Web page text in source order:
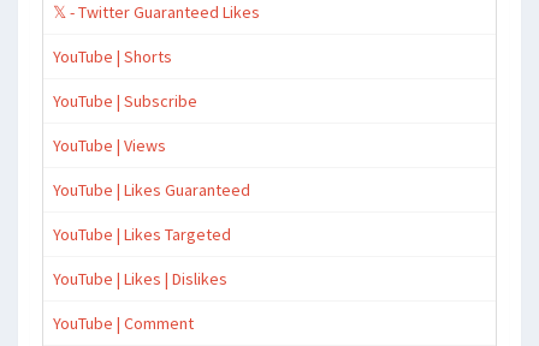
𝕏 - Twitter Guaranteed Likes
YouTube | Shorts
YouTube | Subscribe
YouTube | Views
YouTube | Likes Guaranteed
YouTube | Likes Targeted
YouTube | Likes | Dislikes
YouTube | Comment